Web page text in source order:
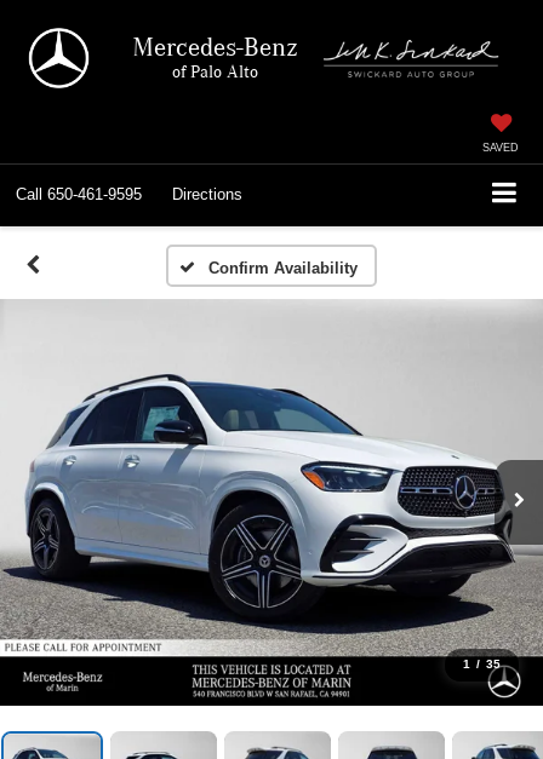
Mercedes-Benz
of Palo Alto
SAVED
Call 650-461-9595 Directions
Confirm Availability
1 / 35